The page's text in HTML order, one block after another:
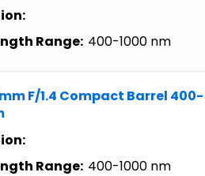
Range: 400-1000 nm
mm F/1.4 Compact Barrel 400-
Range: 400-1000 nm